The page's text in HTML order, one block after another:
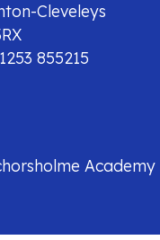
Cleveleys
855215
Academy